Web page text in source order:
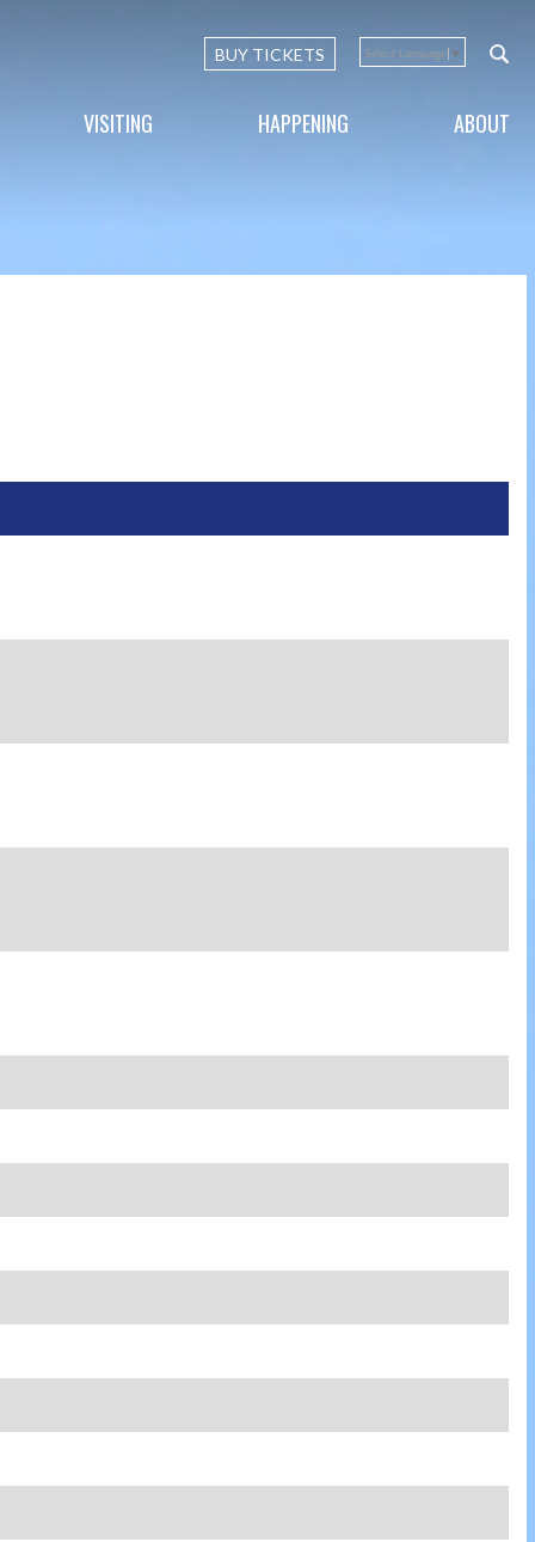
BUY TICKETS Select Language ▼
VISITING HAPPENING ABOUT